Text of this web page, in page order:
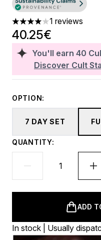
4 stars out of a
1 reviews
You'll earn 40
Discover Cult
40.25€
OPTION:
7 DAY SET
QUANTITY:
ADD
In stock | Usually